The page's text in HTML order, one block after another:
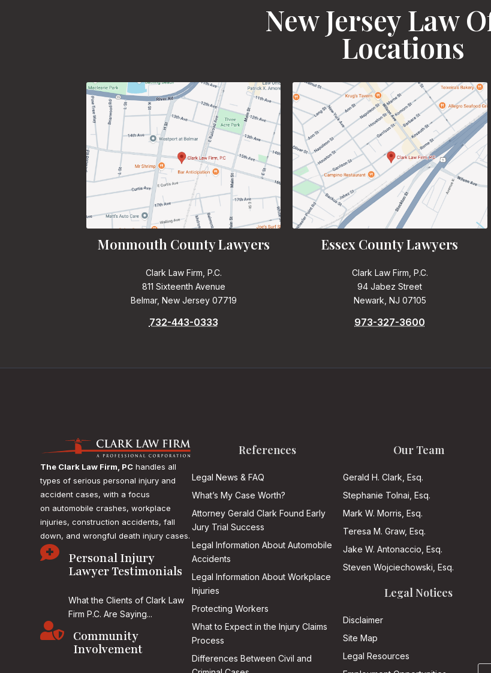
New Jersey Law
Locations
Monmouth County Lawyers
Clark Law Firm, P.C.
811 Sixteenth Avenue
Belmar, New Jersey 07719
732-443-0333
Essex County Lawyers
Clark Law Firm, P.C.
94 Jabez Street
Newark, NJ 07105
973-327-3600
The Clark Law Firm, PC handles all
types of serious personal injury and
accident cases, with a focus
on automobile crashes, workplace
injuries, construction accidents, fall
down, and wrongful death injury cases.

Personal Injury
Lawyer Testimonials
What the Clients of Clark Law
Firm P.C. Are Saying...

Community
Involvement
References
Legal News & FAQ
What’s My Case Worth?
Attorney Gerald Clark Found Early
Jury Trial Success
Legal Information About Automobile
Accidents
Legal Information About Workplace
Injuries
Protecting Workers
What to Expect in the Injury Claims
Process
Differences Between Civil and
Our Team
Gerald H. Clark, Esq.
Stephanie Tolnai, Esq.
Mark W. Morris, Esq.
Teresa M. Graw, Esq.
Jake W. Antonaccio, Esq.
Steven Wojciechowski, Esq.
Legal Notices
Disclaimer
Site Map
Legal Resources